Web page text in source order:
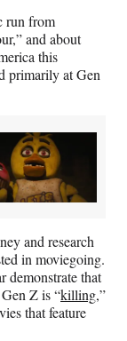
run from
and about
this
primarily at Gen
and research
in moviegoing.
demonstrate that
Z is “killing,”
that feature